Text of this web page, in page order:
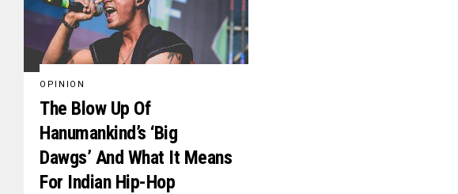
OPINION
The Blow Up Of
Hanumankind’s ‘Big
Dawgs’ And What It Means
For Indian Hip-Hop